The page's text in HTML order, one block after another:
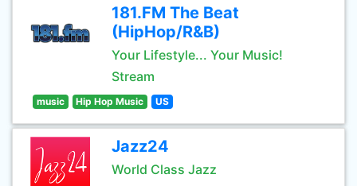
181.FM The Beat
(HipHop/R&B)
Your Lifestyle... Your Music!
Stream
music Hip Hop Music US
Jazz24
World Class Jazz